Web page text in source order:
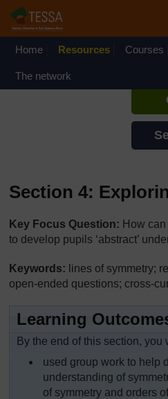
Home Resources Courses
The network
If you
set up
Section 4:
Key Focus Question: How
to develop pupils ‘abstract’
Keywords: lines of symmetry;
open-ended questions; cross-
Learning
By the end of this section, you
used group work to help
understanding of
of symmetry and orders